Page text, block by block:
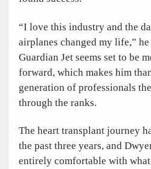
“I love this industry and the
airplanes changed my life,”
Guardian Jet seems set to be
forward, which makes him
generation of professionals
through the ranks.
The heart transplant journey
the past three years, and
entirely comfortable with